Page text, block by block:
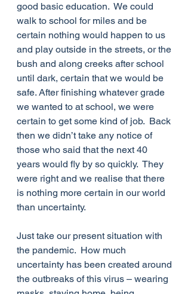
good basic education.  We could
walk to school for miles and be
certain nothing would happen to us
and play outside in the streets, or the
bush and along creeks after school
until dark, certain that we would be
safe. After finishing whatever grade
we wanted to at school, we were
certain to get some kind of job.  Back
then we didn’t take any notice of
those who said that the next 40
years would fly by so quickly.  They
were right and we realise that there
is nothing more certain in our world
than uncertainty.
Just take our present situation with
the pandemic.  How much
uncertainty has been created around
the outbreaks of this virus – wearing